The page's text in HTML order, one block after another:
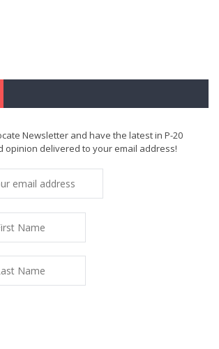
Newsletter and have the latest in P-20
opinion delivered to your email address!